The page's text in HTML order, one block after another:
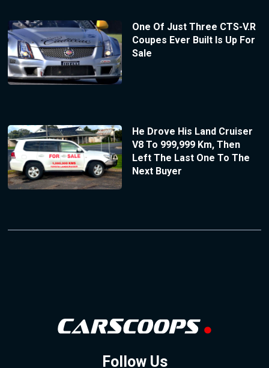
One Of Just Three CTS-V.R
Coupes Ever Built Is Up For
Sale
He Drove His Land Cruiser
V8 To 999,999 Km, Then
Left The Last One To The
Next Buyer
Follow Us